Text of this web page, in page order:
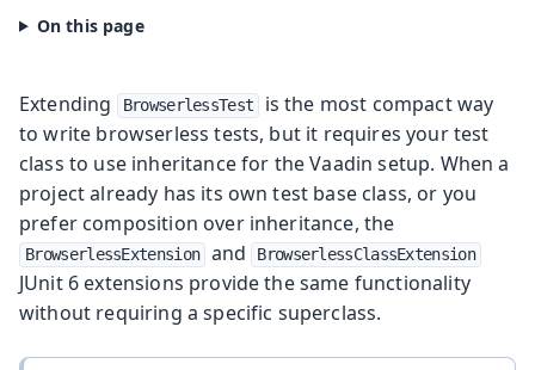
Extending BrowserlessTest
is the most compact way
to write browserless tests, but it requires your test
class to use inheritance for the Vaadin setup. When a
project already has its own test base class, or you
prefer composition over inheritance, the
BrowserlessExtension and BrowserlessClassExtension
JUnit 6 extensions provide the same functionality
without requiring a specific superclass.